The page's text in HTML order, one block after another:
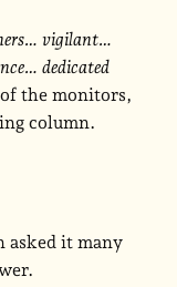
vigilant…
dedicated
the monitors,
column.
asked it many